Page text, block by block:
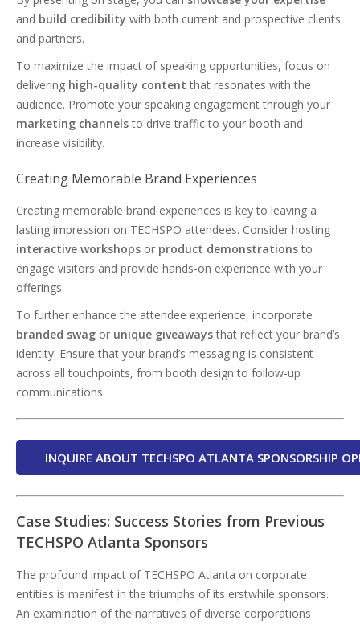
and build credibility with both current and prospective clients
and partners.
To maximize the impact of speaking opportunities, focus on
delivering high-quality content that resonates with the
audience. Promote your speaking engagement through your
marketing channelsto drive traffic to your booth and
increase visibility.
Creating Memorable Brand Experiences
Creating memorable brand experiences is key to leaving a
lasting impression on TECHSPO attendees. Consider hosting
interactive workshops or product demonstrationsto
engage visitors and provide hands-on experience with your
offerings.
To further enhance the attendee experience, incorporate
branded swag or unique giveawaysthat reflect your brand’s
identity. Ensure that your brand’s messaging is consistent
across all touchpoints, from booth design to follow-up
communications.
INQUIRE ABOUT TECHSPO ATLANTA SPONSORSHIP
Case Studies: Success Stories from Previous
TECHSPO Atlanta Sponsors
The profound impact of TECHSPO Atlanta on corporate
entities is manifest in the triumphs of its erstwhile sponsors.
An examination of the narratives of diverse corporations